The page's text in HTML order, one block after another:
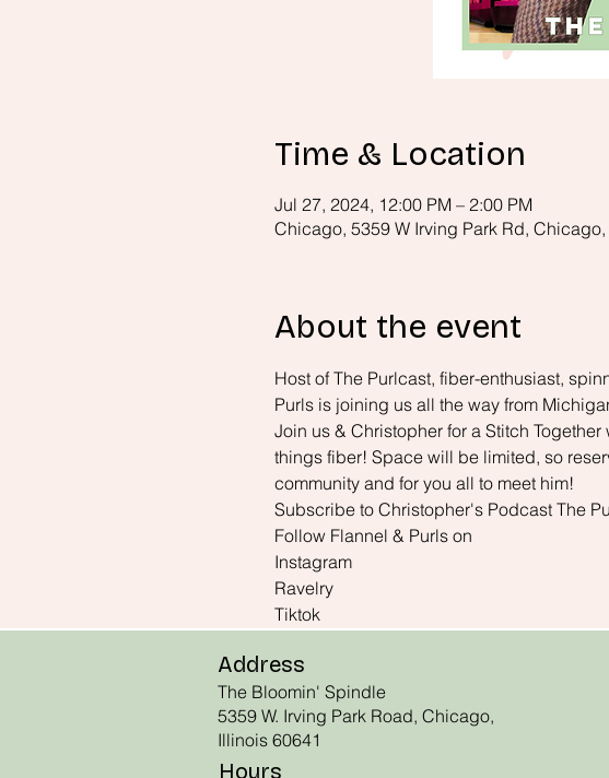
Time & Location
Jul 27, 2024, 12:00 PM – 2:00 PM
Chicago, 5359 W Irving Park Rd,
About the event
Host of The Purlcast, fiber-enthusiast,
Purls is joining us all the way from
Join us & Christopher for a Stitch
things fiber! Space will be limited, so
community and for you all to meet him!
Subscribe to Christopher's Podcast The
Follow Flannel & Purls on
Instagram
Ravelry
Tiktok
Address
The Bloomin' Spindle
5359 W. Irving Park Road, Chicago,
Illinois 60641
Hours